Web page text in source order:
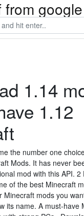
1.14
1.12
the number one
Mods. It has never
mod with this API. 2
of the best Minecraft
Minecraft mods you
its name. A must-have